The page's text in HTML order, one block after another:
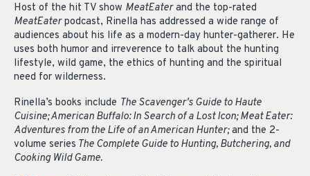
Host of the hit TV show MeatEaterand the top-rated
MeatEaterpodcast, Rinella has addressed a wide range of
audiences about his life as a modern-day hunter-gatherer. He
uses both humor and irreverence to talk about the hunting
lifestyle, wild game, the ethics of hunting and the spiritual
need for wilderness.
Rinella’s books include The Scavenger's Guide to Haute
Cuisine; American Buffalo: In Search of a Lost Icon; Meat Eater:
Adventures from the Life of an American Hunter;and the 2-
volume series The Complete Guide to Hunting, Butchering, and
Cooking Wild Game.